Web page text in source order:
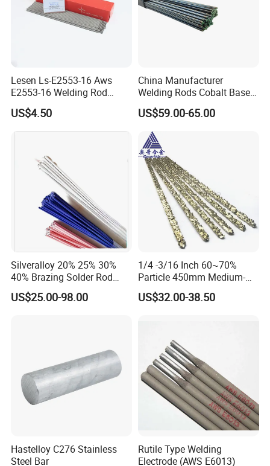
Lesen Ls-E2553-16 Aws
E2553-16 Welding Rod
Smaw Electrode for Duplex
Stainless Steels Containing
25% Cr
US$4.50
China Manufacturer
Welding Rods Cobalt Base
Alloy Bare Rods
US$59.00-65.00
Silveralloy 20% 25% 30%
40% Brazing Solder Rod
Flux Coated 1.8mm 3.0mm
3.3mm 3.6mmwhite Blue
US$25.00-98.00
1/4 -3/16 Inch 60~70%
Particle 450mm Medium-
Grained Tungsten Carbide
Surfacing Composite Rod
US$32.00-38.50
Hastelloy C276 Stainless
Steel Bar
Rutile Type Welding
Electrode (AWS E6013)